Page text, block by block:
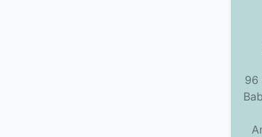
96